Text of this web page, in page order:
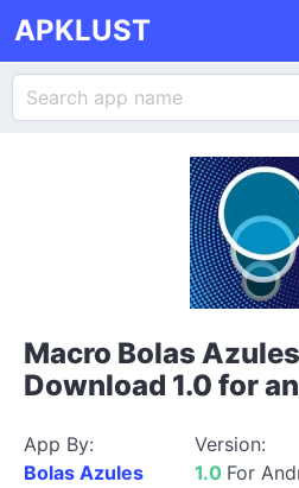
APKLUST
Macro Bolas
Download 1.0 for
App By:
Bolas Azules
Version:
1.0 For